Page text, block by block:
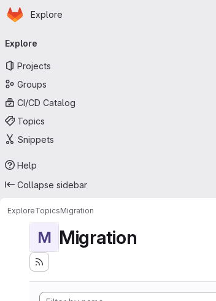
Skip to main content
Homepage
Explore
navigation
Explore
Projects
Groups
CI/CD Catalog
Topics
Snippets
Help
Collapse sidebar
ExploreTopicsMigration
M Migration